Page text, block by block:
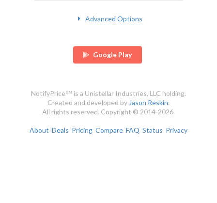
Advanced Options
Google Play
NotifyPrice℠ is a Unistellar Industries, LLC holding.
Created and developed byJason Reskin.
All rights reserved. Copyright © 2014-2026.
About Deals Pricing Compare FAQ Status Privacy